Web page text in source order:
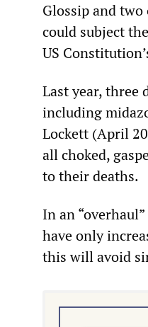
Glossip and
could subject
US
Last year,
including
Lockett (April
all choked,
to their deaths.
In an
have only
this will avoid